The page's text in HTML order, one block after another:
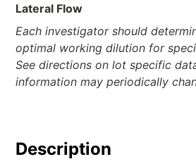
Lateral Flow
Each investigator should
optimal working dilution for
See directions on lot specific
information may periodically
Description